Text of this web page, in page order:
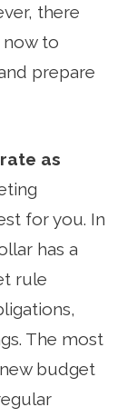
there
now to
prepare
as
for you. In
has a
rule
The most
budget